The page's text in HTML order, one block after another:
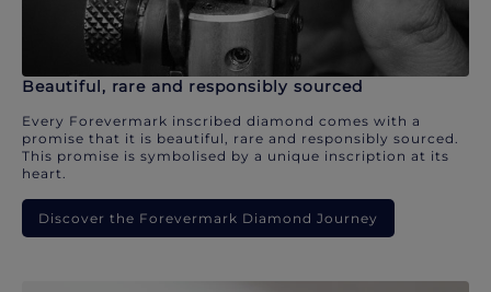
Beautiful, rare and responsibly sourced
Every Forevermark inscribed diamond comes with a
promise that it is beautiful, rare and responsibly sourced.
This promise is symbolised by a unique inscription at its
heart.
Discover the Forevermark Diamond Journey